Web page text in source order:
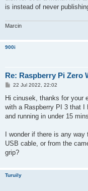
is instead of never
Marcin
900i
Re: Raspberry Pi Zero
P
s
22 Jul 2022, 22:02
Hi cinusek, thanks for your
with a Raspberry PI 3 that I
and running in under 15
I wonder if there is any
USB cable, or from the
grip?
Turuily